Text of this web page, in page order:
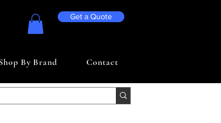
Get a Quote
By Brand Contact